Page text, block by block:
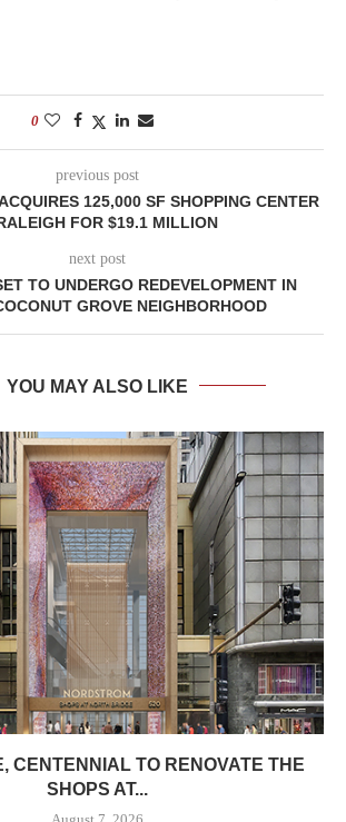
0
previous post
125,000 SF SHOPPING CENTER
FOR $19.1 MILLION
next post
TO UNDERGO REDEVELOPMENT IN
GROVE NEIGHBORHOOD
YOU MAY ALSO LIKE
CENTENNIAL TO RENOVATE THE
SHOPS AT...